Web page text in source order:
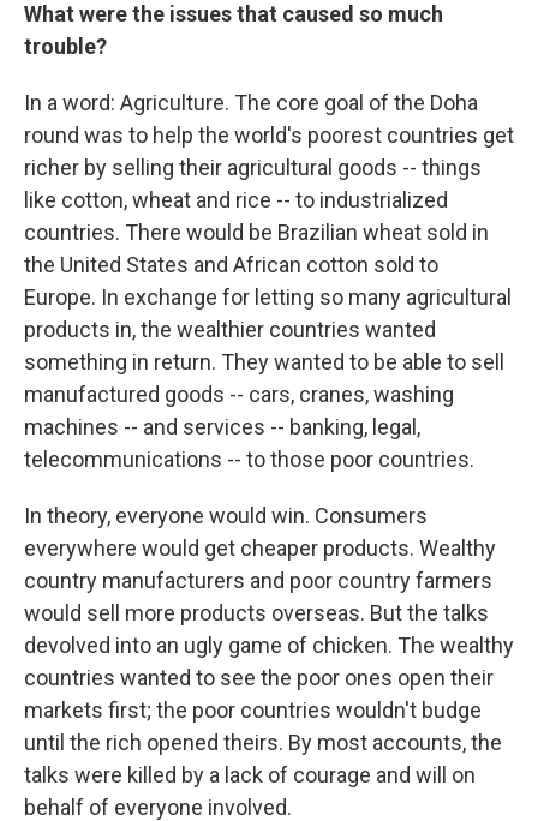
What were the issues that caused so much
trouble?
In a word: Agriculture. The core goal of the Doha
round was to help the world's poorest countries get
richer by selling their agricultural goods -- things
like cotton, wheat and rice -- to industrialized
countries. There would be Brazilian wheat sold in
the United States and African cotton sold to
Europe. In exchange for letting so many agricultural
products in, the wealthier countries wanted
something in return. They wanted to be able to sell
manufactured goods -- cars, cranes, washing
machines -- and services -- banking, legal,
telecommunications -- to those poor countries.
In theory, everyone would win. Consumers
everywhere would get cheaper products. Wealthy
country manufacturers and poor country farmers
would sell more products overseas. But the talks
devolved into an ugly game of chicken. The wealthy
countries wanted to see the poor ones open their
markets first; the poor countries wouldn't budge
until the rich opened theirs. By most accounts, the
talks were killed by a lack of courage and will on
behalf of everyone involved.